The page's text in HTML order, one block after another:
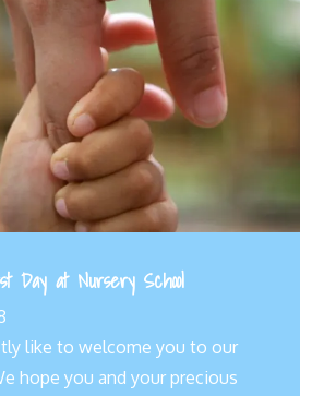
Day at Nursery School
like to welcome you to our
hope you and your precious